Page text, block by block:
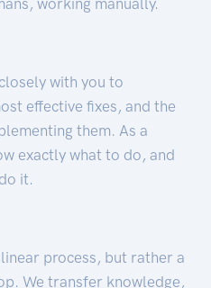
with you to
effective fixes, and the
them. As a
exactly what to do, and
it.
process, but rather a
We transfer knowledge,